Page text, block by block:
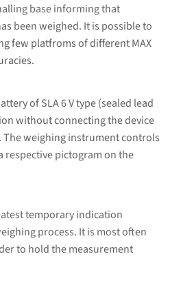
base informing that
been weighed. It is possible to
few platfroms of different MAX
of SLA 6 V type (sealed lead
without connecting the device
weighing instrument controls
respective pictogram on the
temporary indication
process. It is most often
to hold the measurement